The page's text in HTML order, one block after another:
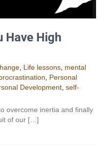
Have High
Life lessons mental
Personal
Development​ self-
overcome inertia and finally
of our […]